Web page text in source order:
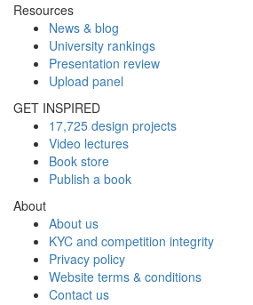
Resources
News & blog
University rankings
Presentation review
Upload panel
GET INSPIRED
17,725 design projects
Video lectures
Book store
Publish a book
About
About us
KYC and competition integrity
Privacy policy
Website terms & conditions
Contact us